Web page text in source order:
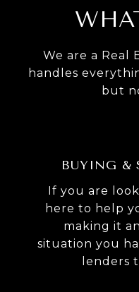
We are a Real
handles
but
BUYING &
If you are
here to help
making it
situation you
lenders